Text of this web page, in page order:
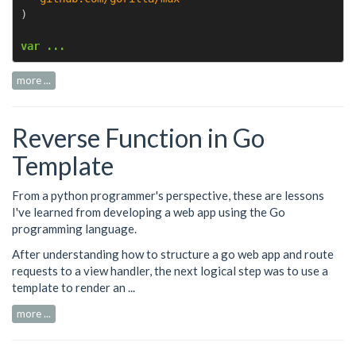
)
var ...
more ...
Reverse Function in Go
Template
From a python programmer's perspective, these are lessons
I've learned from developing a web app using the Go
programming language.
After understanding how to structurea go web app and route
requests to a view handler, the next logical step was to use a
template to render an ...
more ...